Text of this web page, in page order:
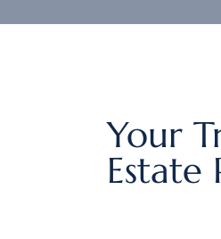
Your
Estate